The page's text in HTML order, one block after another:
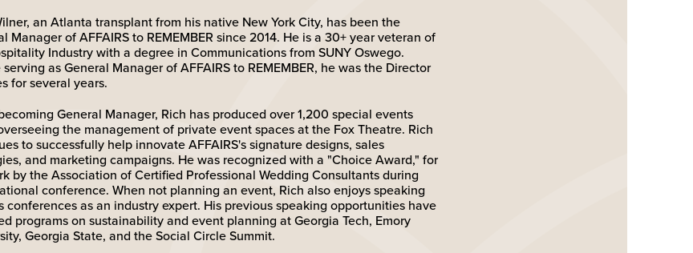
an Atlanta transplant from his native New York City, has been the
Manager of AFFAIRS to REMEMBER since 2014. He is a 30+ year veteran of
Industry with a degree in Communications from SUNY Oswego.
serving as General Manager of AFFAIRS to REMEMBER, he was the Director
for several years.
General Manager, Rich has produced over 1,200 special events
the management of private event spaces at the Fox Theatre. Rich
to successfully help innovate AFFAIRS's signature designs, sales
and marketing campaigns. He was recognized with a "Choice Award," for
by the Association of Certified Professional Wedding Consultants during
conference. When not planning an event, Rich also enjoys speaking
conferences as an industry expert. His previous speaking opportunities have
programs on sustainability and event planning at Georgia Tech, Emory
Georgia State, and the Social Circle Summit.